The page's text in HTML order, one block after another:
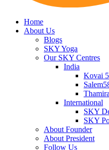
Home
About Us
Blogs
SKY Yoga
Our SKY Centres
India
Kovai
International
SKY
SKY
About Founder
About President
Follow Us